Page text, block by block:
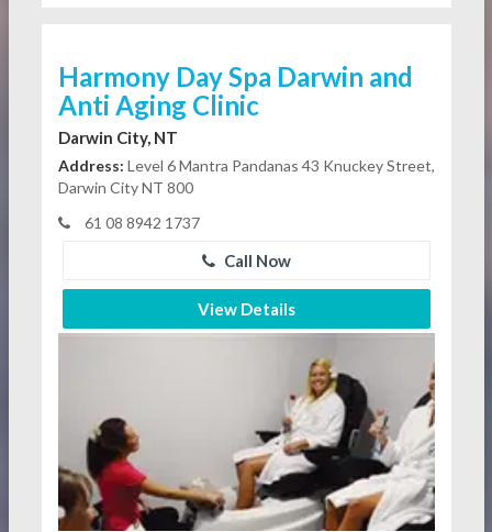
Harmony Day Spa Darwin and
Anti Aging Clinic
Darwin City, NT
Address: Level 6 Mantra Pandanas 43 Knuckey Street,
Darwin City NT 800
61 08 8942 1737
Call Now
View Details